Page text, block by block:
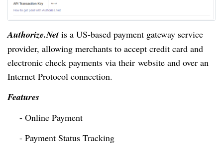
Authorize.Net is a US-based payment gateway service
provider, allowing merchants to accept credit card and
electronic check payments via their website and over an
Internet Protocol connection.
Features
- Online Payment
- Payment Status Tracking